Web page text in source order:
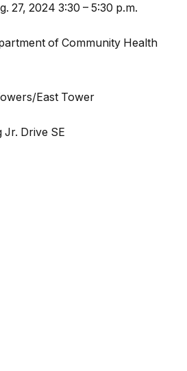
27, 2024 3:30 – 5:30 p.m.
of Community Health
East Tower
Drive SE